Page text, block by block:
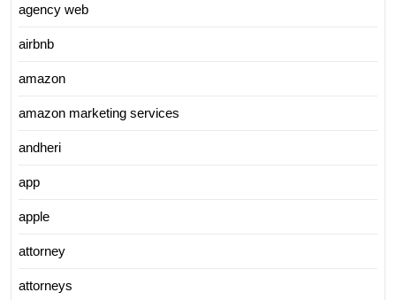
agency web
airbnb
amazon
amazon marketing services
andheri
app
apple
attorney
attorneys